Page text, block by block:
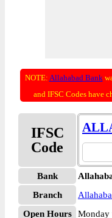
NOTE: Allahabad Bank
and IFSC Codes have
IFSC
Code
Bank
Branch
Open Hours
Monday